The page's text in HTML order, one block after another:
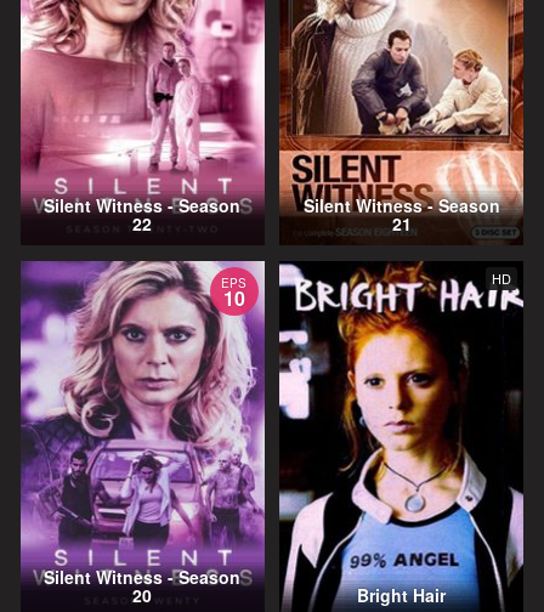
Silent Witness - Season
22
Silent Witness - Season
21
EPS
10
Silent Witness - Season
20
HD
Bright Hair